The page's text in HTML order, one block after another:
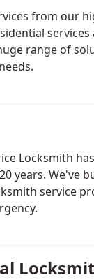
installing
with
you verify
Key can
installation,
from our
range of
Locksmith
years. We've
service